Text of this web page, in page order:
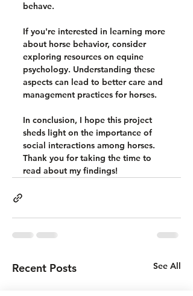
behave.
If you're interested in learning more
about horse behavior, consider
exploring resources on equine
psychology. Understanding these
aspects can lead to better care and
management practices for horses.
In conclusion, I hope this project
sheds light on the importance of
social interactions among horses.
Thank you for taking the time to
read about my findings!
Recent Posts See All